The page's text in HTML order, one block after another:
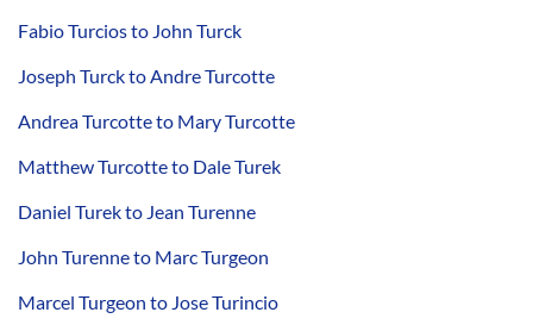
Fabio Turcios to John Turck
Joseph Turck to Andre Turcotte
Andrea Turcotte to Mary Turcotte
Matthew Turcotte to Dale Turek
Daniel Turek to Jean Turenne
John Turenne to Marc Turgeon
Marcel Turgeon to Jose Turincio